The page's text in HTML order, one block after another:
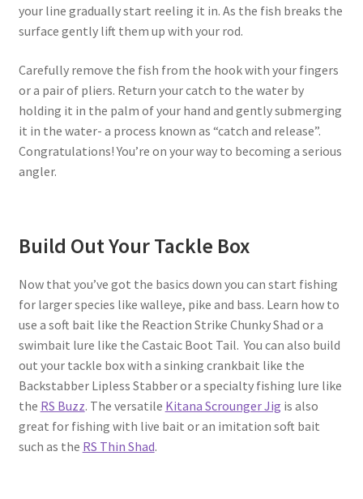
your line gradually start reeling it in. As the fish breaks the
surface gently lift them up with your rod.
Carefully remove the fish from the hook with your fingers
or a pair of pliers. Return your catch to the water by
holding it in the palm of your hand and gently submerging
it in the water- a process known as “catch and release”.
Congratulations! You’re on your way to becoming a serious
angler.
Build Out Your Tackle Box
Now that you’ve got the basics down you can start fishing
for larger species like walleye, pike and bass. Learn how to
use a soft bait like the Reaction Strike Chunky Shad or a
swimbait lure like the Castaic Boot Tail. You can also build
out your tackle box with a sinking crankbait like the
Backstabber Lipless Stabber or a specialty fishing lure like
the RS Buzz. The versatile Kitana Scrounger Jig is also
great for fishing with live bait or an imitation soft bait
such as the RS Thin Shad.